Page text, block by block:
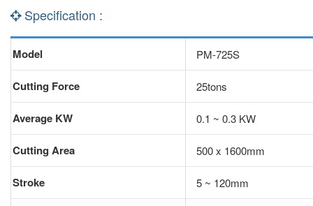
Specification :
Model PM-725S
Cutting Force 25tons
Average KW 0.1 ~ 0.3 KW
Cutting Area 500 x 1600mm
Stroke 5 ~ 120mm